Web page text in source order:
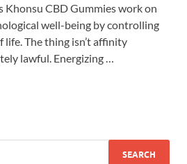
Khonsu CBD Gummies work on
well-being by controlling
The thing isn’t affinity
lawful. Energizing …